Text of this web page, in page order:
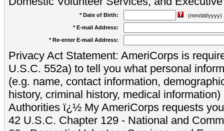
* Date of Birth:
(mm/dd/yyyy)
* E-mail Address:
* Re-enter E-mail Address:
Privacy Act Statement: AmeriCorps is
U.S.C. 552a) to tell you what personal
(e.g. name, contact information,
history, criminal history, medical
Authorities ï¿½ My AmeriCorps requests
42 U.S.C. Chapter 129 - National and